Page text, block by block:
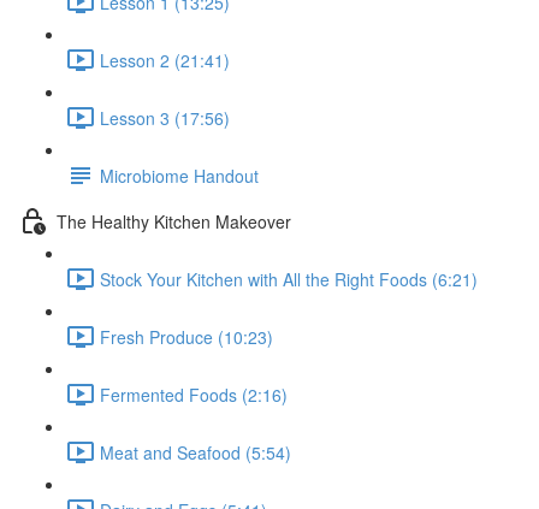
Lesson 2 (21:41)
Lesson 3 (17:56)
Microbiome Handout
The Healthy Kitchen Makeover
Stock Your Kitchen with All the Right Foods (6:21)
Fresh Produce (10:23)
Fermented Foods (2:16)
Meat and Seafood (5:54)